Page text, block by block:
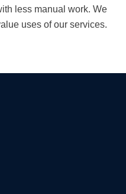
less manual work. We
uses of our services.